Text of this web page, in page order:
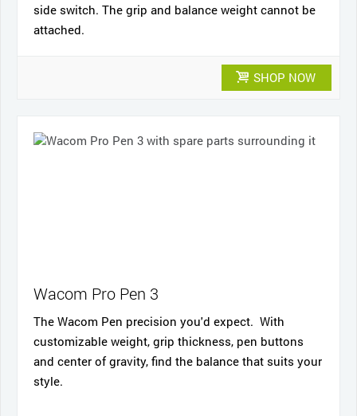
side switch. The grip and balance weight cannot be
attached.
SHOP NOW
Wacom Pro Pen 3
The Wacom Pen precision you'd expect. With
customizable weight, grip thickness, pen buttons
and center of gravity, find the balance that suits your
style.